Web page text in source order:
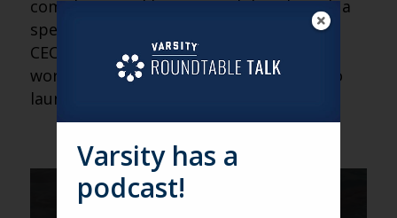
complemented by a second decade with a
specialized focus on the CCaH space. As
CEO of the Jordan River Group, he has
worked directly with six organizations to
launch CCaH programs.
VARSITY
Varsity has a
podcast!